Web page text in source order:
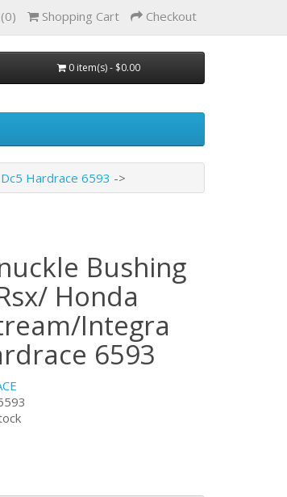
Shopping Cart Checkout
0 item(s) - $0.00
Hardrace 6593
Bushing
Honda
Integra
6593